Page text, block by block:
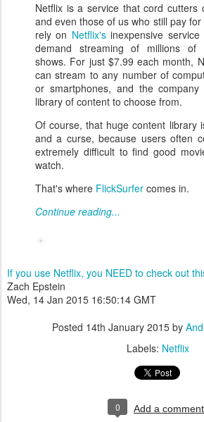
Netflix is a service that cord cutters
and even those of us who still pay
rely on Netflix'sinexpensive service
demand streaming of millions of
shows. For just $7.99 each month,
can stream to any number of
or smartphones, and the
library of content to choose from.
Of course, that huge content library
and a curse, because users often
extremely difficult to find good
watch.
That's where FlickSurfer comes in.
Continue reading...
If you use Netflix, you NEED to check out
Zach Epstein
Wed, 14 Jan 2015 16:50:14 GMT
Posted 14th January 2015by
Labels: Netflix
0 Add a comment